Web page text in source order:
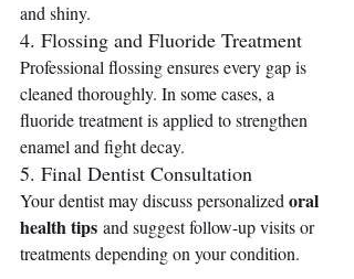
and shiny.
4. Flossing and Fluoride Treatment
Professional flossing ensures every gap is
cleaned thoroughly. In some cases, a
fluoride treatment is applied to strengthen
enamel and fight decay.
5. Final Dentist Consultation
Your dentist may discuss personalized oral
health tips and suggest follow-up visits or
treatments depending on your condition.